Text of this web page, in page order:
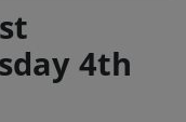
4th